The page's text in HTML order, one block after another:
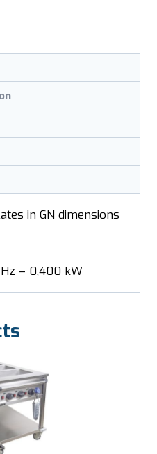
in GN dimensions
– 0,400 kW